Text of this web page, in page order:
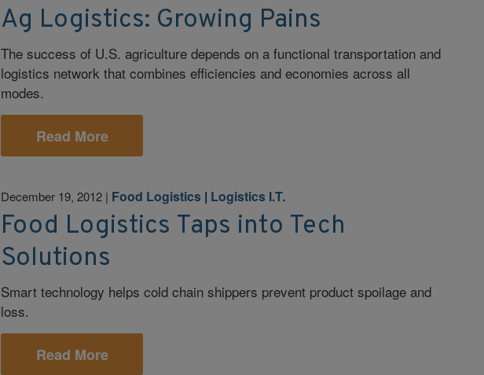
Ag Logistics: Growing Pains
The success of U.S. agriculture depends on a functional transportation and
logistics network that combines efficiencies and economies across all
modes.
Read More
December 19, 2012 | Food Logistics | Logistics I.T.
Food Logistics Taps into Tech
Solutions
Smart technology helps cold chain shippers prevent product spoilage and
loss.
Read More